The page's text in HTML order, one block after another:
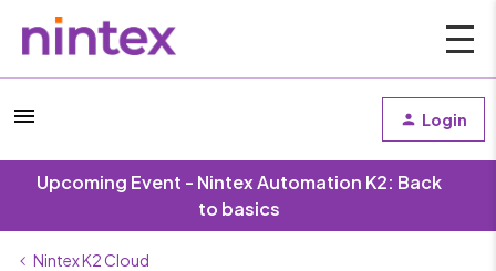
Login
Upcoming Event - Nintex Automation K2: Back
to basics
Nintex K2 Cloud